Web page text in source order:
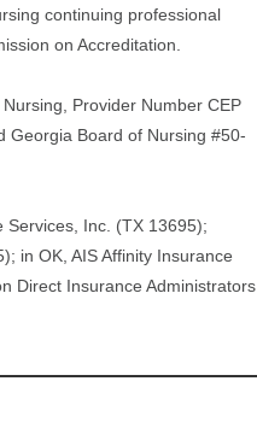
continuing professional
on Accreditation.
Provider Number CEP
Georgia Board of Nursing #50-
Services, Inc. (TX 13695);
in OK, AIS Affinity Insurance
Direct Insurance Administrators